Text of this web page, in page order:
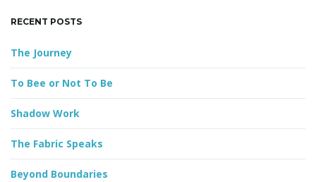
w
r
RECENT POSTS
The Journey
To Bee or Not To Be
Shadow Work
The Fabric Speaks
Beyond Boundaries